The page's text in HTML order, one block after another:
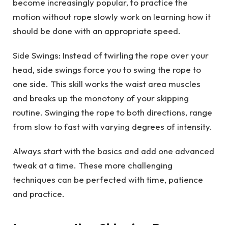
motion without rope slowly work on learning how it
should be done with an appropriate speed.
Side Swings: Instead of twirling the rope over your
head, side swings force you to swing the rope to
one side. This skill works the waist area muscles
and breaks up the monotony of your skipping
routine. Swinging the rope to both directions, range
from slow to fast with varying degrees of intensity.
Always start with the basics and add one advanced
tweak at a time. These more challenging
techniques can be perfected with time, patience
and practice.